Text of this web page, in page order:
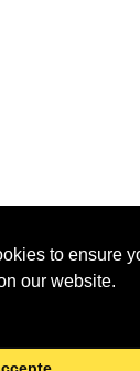
to ensure
our website.